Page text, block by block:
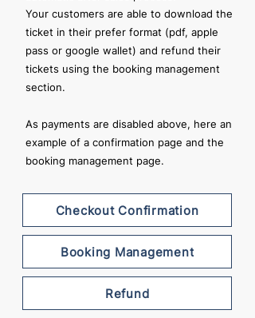
Your customers are able to download the
ticket in their prefer format (pdf, apple
pass or google wallet) and refund their
tickets using the booking management
section.
As payments are disabled above, here an
example of a confirmation page and the
booking management page.
Checkout Confirmation
Booking Management
Refund